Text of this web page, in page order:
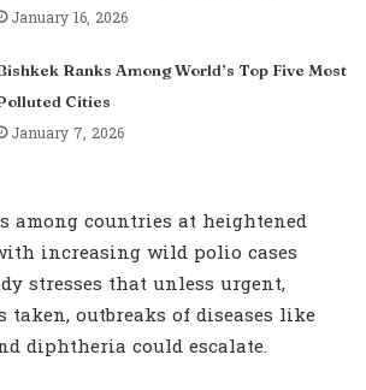
January 16, 2026
Ranks Among World’s Top Five Most
Cities
January 7, 2026
among countries at heightened
increasing wild polio cases
stresses that unless urgent,
taken, outbreaks of diseases like
diphtheria could escalate.